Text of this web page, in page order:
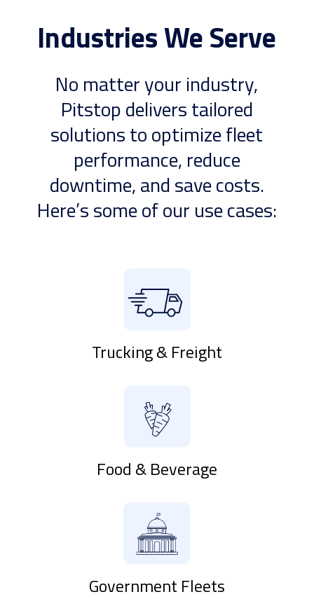
Industries We Serve
No matter your industry,
Pitstop delivers tailored
solutions to optimize fleet
performance, reduce
downtime, and save costs.
Here’s some of our use cases:
Trucking & Freight
Food & Beverage
Government Fleets